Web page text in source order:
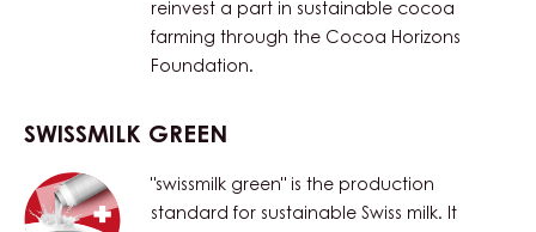
reinvest a part in sustainable cocoa
farming through the Cocoa Horizons
Foundation.
SWISSMILK GREEN
"swissmilk green" is the production
standard for sustainable Swiss milk. It